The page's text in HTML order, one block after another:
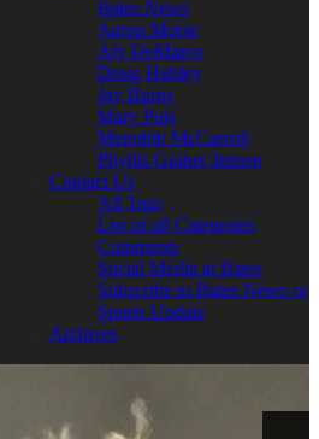
Bates News
Aaron Morse
Aly DeMarco
Doug Hubley
Jay Burns
Mary Pols
Meredith McCarroll
Phyllis Graber Jensen
Contact Us
All Tags
List of all Categories
Comments
Social Media at Bates
Subscribe to Bates News or
Sports Update
Archives